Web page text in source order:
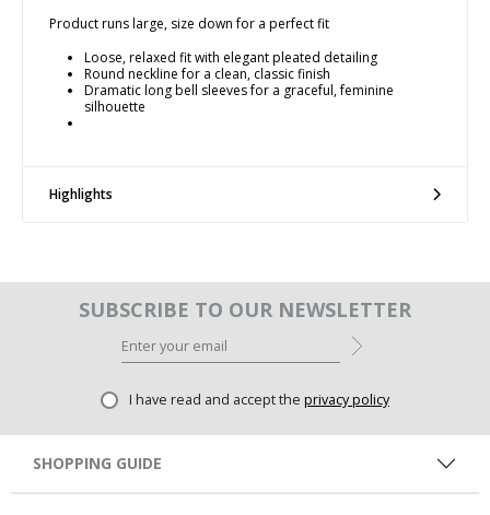
Product runs large, size down for a perfect fit
Loose, relaxed fit with elegant pleated detailing
Round neckline for a clean, classic finish
Dramatic long bell sleeves for a graceful, feminine
silhouette
Highlights
SUBSCRIBE TO OUR NEWSLETTER
I have read and accept the privacy policy
SHOPPING GUIDE